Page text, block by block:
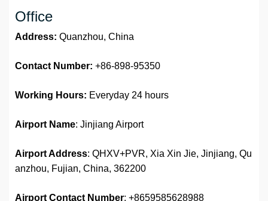
Office
Address: Quanzhou, China
Contact Number: +86-898-95350
Working Hours: Everyday 24 hours
Airport Name: Jinjiang Airport
Airport Address: QHXV+PVR, Xia Xin Jie, Jinjiang, Qu
anzhou, Fujian, China, 362200
Airport Contact Number: +8659585628988